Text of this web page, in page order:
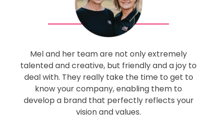
Mel and her team are not only extremely
talented and creative, but friendly and a joy to
deal with. They really take the time to get to
know your company, enabling them to
develop a brand that perfectly reflects your
vision and values.